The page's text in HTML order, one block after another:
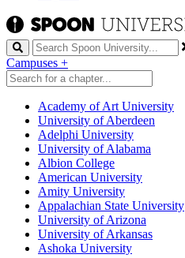
Search
Campuses +
Academy of Art University
University of Aberdeen
Adelphi University
University of Alabama
Albion College
American University
Amity University
Appalachian State University
University of Arizona
University of Arkansas
Ashoka University